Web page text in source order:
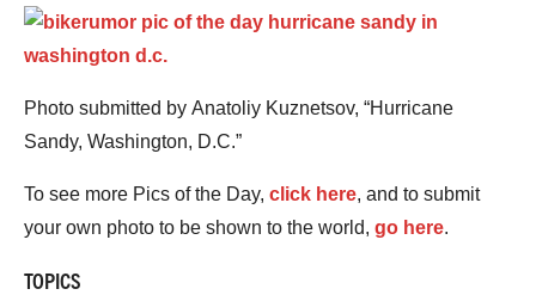
Photo submitted by Anatoliy Kuznetsov, “Hurricane
Sandy, Washington, D.C.”
To see more Pics of the Day, click here, and to submit
your own photo to be shown to the world, go here.
TOPICS